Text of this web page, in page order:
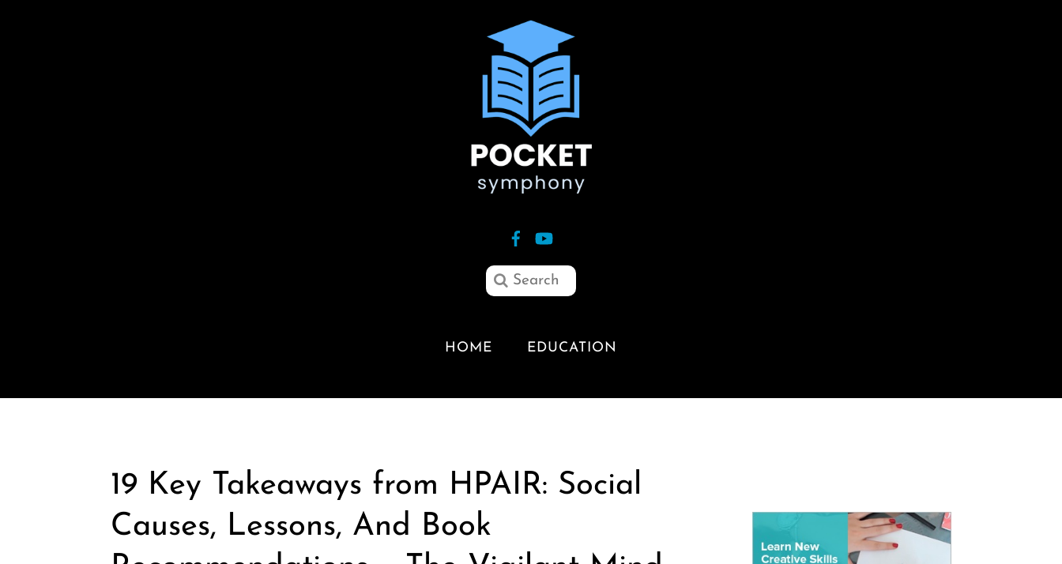
HOME EDUCATION
19 Key Takeaways from HPAIR: Social
Causes, Lessons, And Book